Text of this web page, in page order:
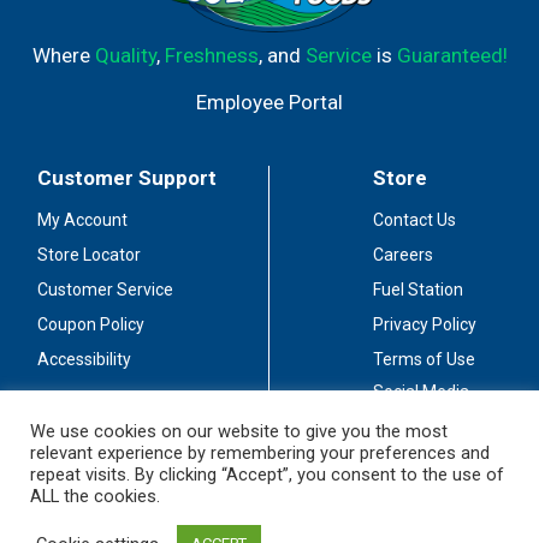
Where Quality, Freshness, and Serviceis Guaranteed!
Employee Portal
Customer Support
My Account
Store Locator
Customer Service
Coupon Policy
Accessibility
Store
Contact Us
Careers
Fuel Station
Privacy Policy
Terms of Use
Social Media
Stay Connected
We use cookies on our website to give you the most
relevant experience by remembering your preferences and
repeat visits. By clicking “Accept”, you consent to the use of
ALL the cookies.